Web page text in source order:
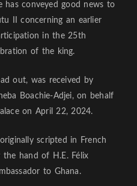
has conveyed good news to
II concerning an earlier
in the 25th
of the king.
out, was received by
Boachie-Adjei, on behalf
on April 22, 2024.
scripted in French
the hand of H.E. Félix
to Ghana.